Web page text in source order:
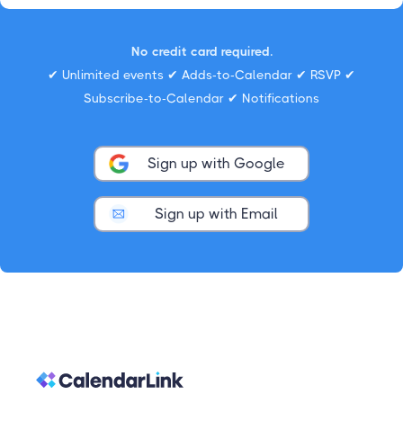
No credit card required.
✔ Unlimited events ✔ Adds-to-Calendar ✔ RSVP ✔
Subscribe-to-Calendar ✔ Notifications
Sign up with Google
Sign up with Email